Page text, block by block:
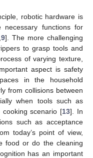
robotic hardware is
functions for
9]. The more challenging
to grasp tools and
of varying texture,
aspect is safety
in the household
from collisions between
when tools such as
scenario [13]. In
such as acceptance
today’s point of view,
food or do the cleaning
has an important